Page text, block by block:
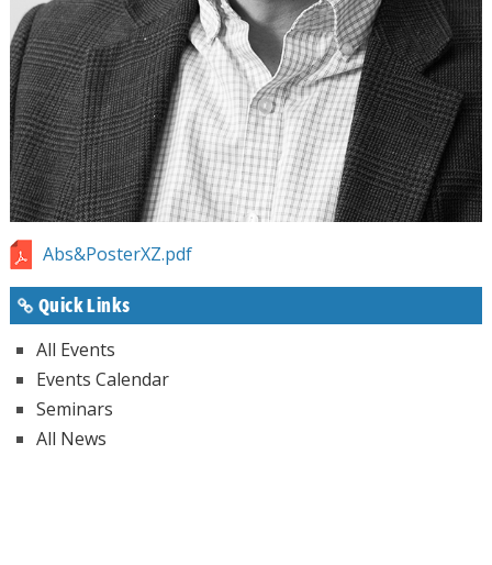
Abs&PosterXZ.pdf
Quick Links
All Events
Events Calendar
Seminars
All News